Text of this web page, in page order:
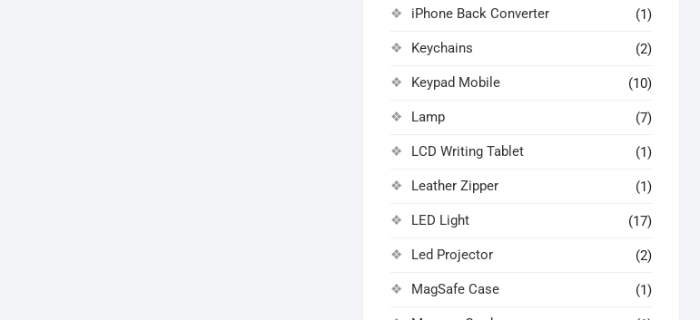
iPhone Back Converter (1)
Keychains (2)
Keypad Mobile (10)
Lamp (7)
LCD Writing Tablet (1)
Leather Zipper (1)
LED Light (17)
Led Projector (2)
MagSafe Case (1)